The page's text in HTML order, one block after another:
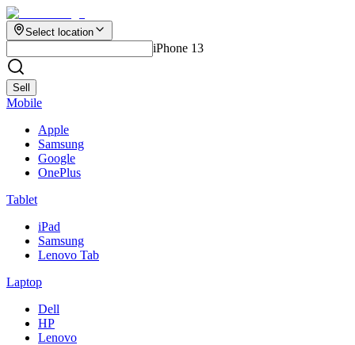
Select location
iPhone 13
Sell
Mobile
Apple
Samsung
Google
OnePlus
Tablet
iPad
Samsung
Lenovo Tab
Laptop
Dell
HP
Lenovo